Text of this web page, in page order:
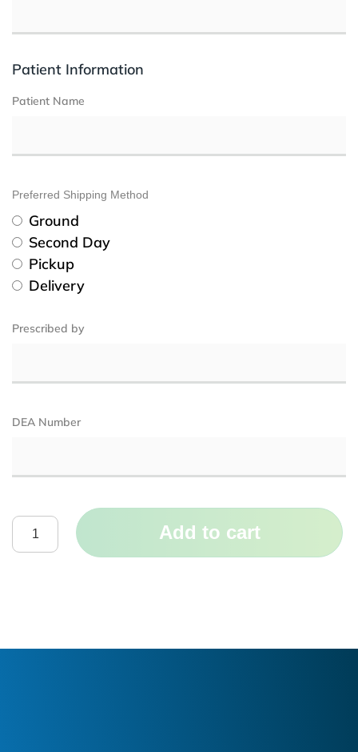
Patient Information
Patient Name
Preferred Shipping Method
Ground
Second Day
Pickup
Delivery
Prescribed by
DEA Number
Add to cart